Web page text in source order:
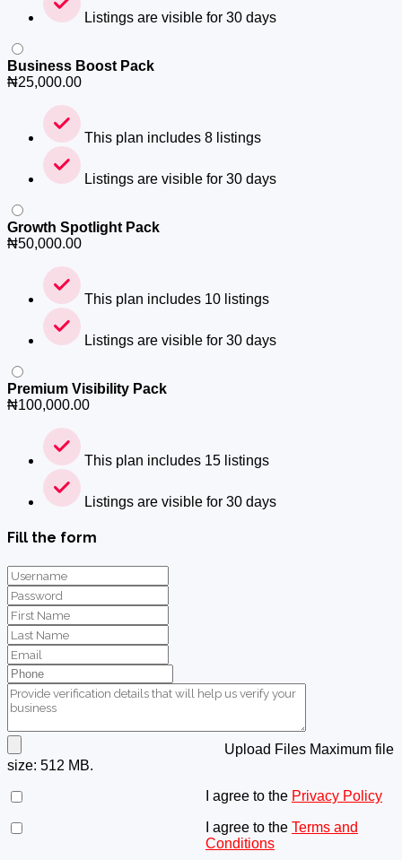
Listings are visible for 30 days
Business Boost Pack
₦25,000.00
This plan includes 8 listings
Listings are visible for 30 days
Growth Spotlight Pack
₦50,000.00
This plan includes 10 listings
Listings are visible for 30 days
Premium Visibility Pack
₦100,000.00
This plan includes 15 listings
Listings are visible for 30 days
Fill the form
Upload Files Maximum file
size: 512 MB.
I agree to the Privacy Policy
I agree to the Terms and
Conditions